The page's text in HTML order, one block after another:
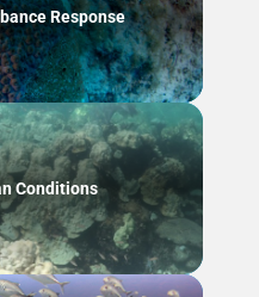
Response
Conditions